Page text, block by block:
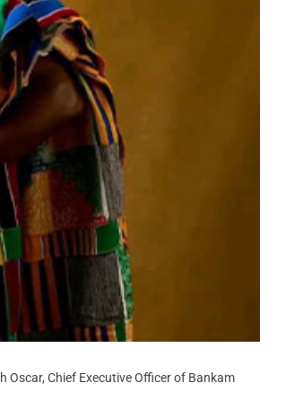
Chief Executive Officer of Bankam